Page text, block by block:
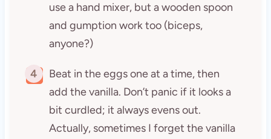
use a hand mixer, but a wooden spoon
and gumption work too (biceps,
anyone?)
4
Beat in the eggs one at a time, then
add the vanilla. Don’t panic if it looks a
bit curdled; it always evens out.
Actually, sometimes I forget the vanilla